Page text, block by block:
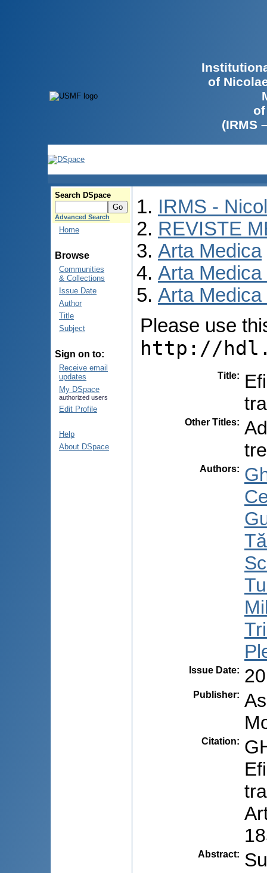
of
(IRMS
Search DSpace
Advanced Search
Home
Browse
Communities
& Collections
Issue Date
Author
Title
Subject
Sign on to:
Receive email
updates
My DSpace
authorized users
Edit Profile
Help
About DSpace
IRMS -
REVISTE
Arta Medica
Arta Medica
Arta Medica
Please use
http://
Title:
Other Titles:
Authors:
Issue Date:
Publisher:
Citation:
Abstract: